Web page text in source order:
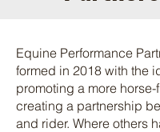
Equine Performance
formed in 2018 with the
promoting a more horse-
creating a partnership
and rider. Where others